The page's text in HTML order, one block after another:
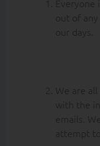
Everyone
out of
our days.
We are
with the
emails.
attempt